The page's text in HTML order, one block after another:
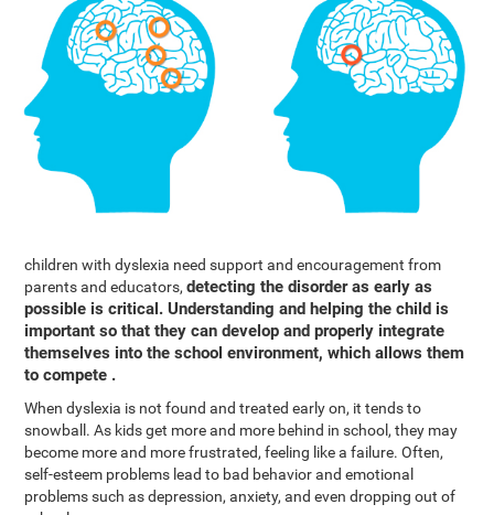
children with dyslexia need support and encouragement from
parents and educators,detecting the disorder as early as
possible is critical. Understanding and helping the child is
important so that they can develop and properly integrate
themselves into the school environment, which allows them
to compete .
When dyslexia is not found and treated early on, it tends to
snowball. As kids get more and more behind in school, they may
become more and more frustrated, feeling like a failure. Often,
self-esteem problems lead to bad behavior and emotional
problems such as depression, anxiety, and even dropping out of